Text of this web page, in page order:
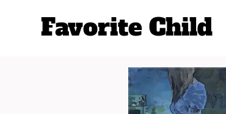
Favorite Child